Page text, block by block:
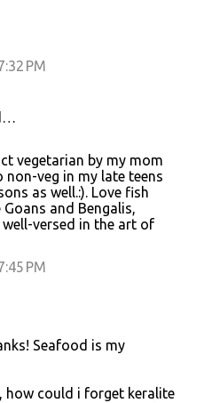
PM
vegetarian by my mom
veg in my late teens
as well.:). Love fish
and Bengalis,
versed in the art of
PM
Seafood is my
how could i forget keralite